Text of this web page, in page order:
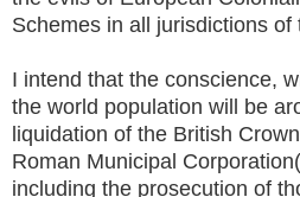
Schemes in all jurisdictions of
I intend that the conscience,
the world population will be
liquidation of the British
Roman Municipal
including the prosecution of